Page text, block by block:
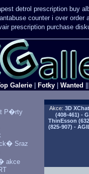
detrol prescription buy
counter i over order
prescription purchase
Galerie Fotky Wanted
P�rty
Sraz
akce
Akce: 3D
(408-461) -
ThinEsson
(825-907) -